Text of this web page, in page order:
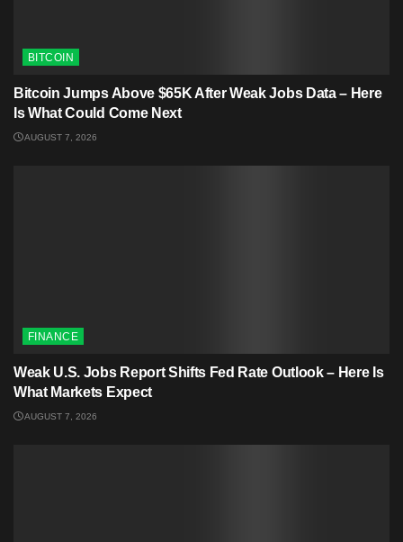
BITCOIN
Bitcoin Jumps Above $65K After Weak Jobs Data – Here
Is What Could Come Next
AUGUST 7, 2026
FINANCE
Weak U.S. Jobs Report Shifts Fed Rate Outlook – Here Is
What Markets Expect
AUGUST 7, 2026